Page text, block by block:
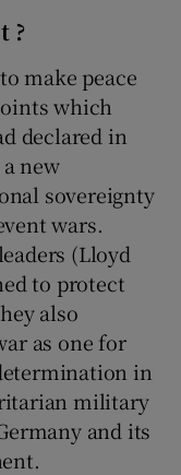
?
make peace
which
declared in
new
sovereignty
wars.
(Lloyd
to protect
also
as one for
in
military
and its